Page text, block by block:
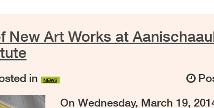
New Art Works at
in NEWS
On Wednesday, March 19,